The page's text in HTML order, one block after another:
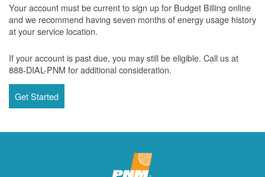
Your account must be current to sign up for Budget Billing online
and we recommend having seven months of energy usage history
at your service location.
If your account is past due, you may still be eligible. Call us at
888-DIAL-PNM for additional consideration.
Get Started